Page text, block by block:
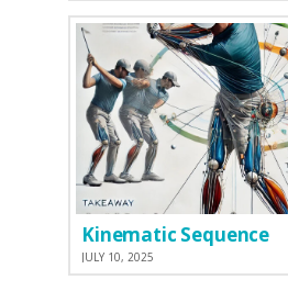
Kinematic Sequence
JULY 10, 2025